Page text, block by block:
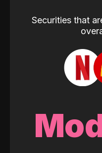
Securities that